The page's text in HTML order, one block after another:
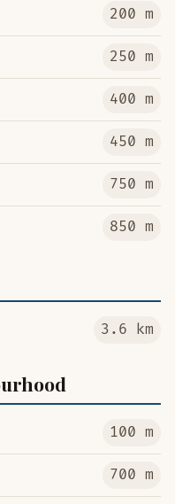
200 m
250 m
400 m
450 m
750 m
850 m
3.6 km
100 m
700 m